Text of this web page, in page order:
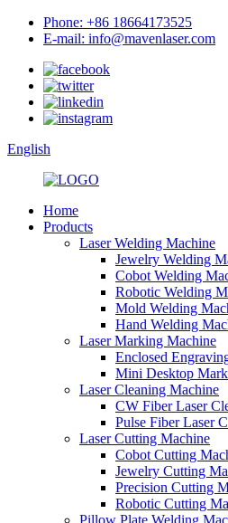
Phone: +86 18664173525
E-mail: info@mavenlaser.com
English
Home
Products
Laser Welding Machine
Jewelry Welding
Cobot Welding
Robotic Welding
Mold Welding
Hand Welding
Laser Marking Machine
Enclosed
Mini Desktop
Laser Cleaning Machine
CW Fiber Laser
Pulse Fiber Laser
Laser Cutting Machine
Cobot Cutting
Jewelry Cutting
Precision Cutting
Robotic Cutting
Pillow Plate Welding